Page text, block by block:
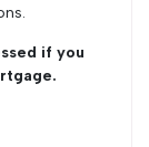
if you